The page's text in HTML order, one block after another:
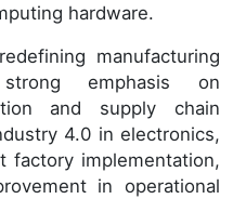
hardware.
manufacturing
emphasis on
and supply chain
4.0 in electronics,
factory implementation,
in operational